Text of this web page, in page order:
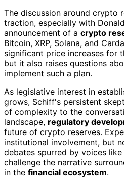
The discussion around crypto
traction, especially with
announcement of a crypto
Bitcoin, XRP, Solana, and
significant price increases for
but it also raises questions
implement such a plan.
As legislative interest in
grows, Schiff's persistent
of complexity to the
landscape, regulatory
future of crypto reserves.
institutional involvement, but
debates spurred by voices
challenge the narrative
in the financial ecosystem.